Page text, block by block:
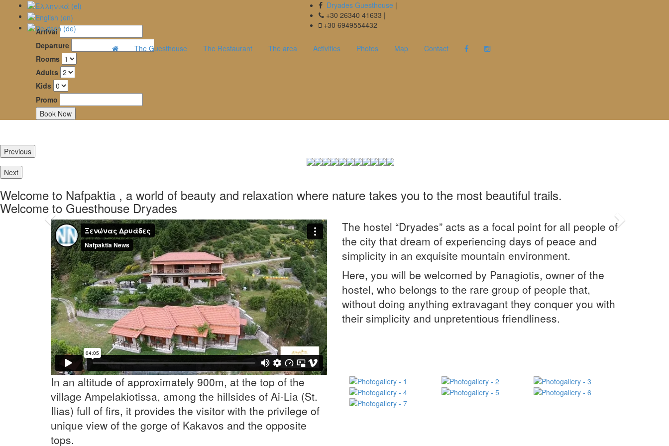
Dryades Guesthouse |
+30 26340 41633 |
+30 6949554432
Dryades
Guesthouse
Mountainous
Nafpaktia
The Guesthouse The Restaurant The area Activities Photos Map Contact
Arrival
Departure
Rooms
Adults
Kids
Promo
Previous
Next
Welcome to Nafpaktia , a world of beauty and relaxation where nature takes you to the most beautiful trails.
Welcome to Guesthouse Dryades
Καλώς ήρθατε στην Ορεινή Ναυπακτία, σε έναν κόσμο ομορφιάς
και ξεκούρασης όπου η φύση σε ταξιδεύει στα πιό ομορφα
Previous Next
The hostel “Dryades” acts as a focal point for all people of
the city that dream of experiencing days of peace and
simplicity in an exquisite mountain environment.
Here, you will be welcomed by Panagiotis, owner of the
hostel, who belongs to the rare group of people that,
without doing anything extravagant they conquer you with
their simplicity and unpretentious friendliness.
In an altitude of approximately 900m, at the top of the
village Ampelakiotissa, among the hillsides of Ai-Lia (St.
Ilias) full of firs, it provides the visitor with the privilege of
unique view of the gorge of Kakavos and the opposite
tops.